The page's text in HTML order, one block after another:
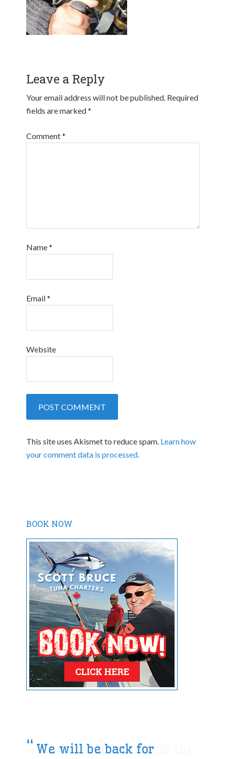
Leave a Reply
Your email address will not be published. Required
fields are marked*
Comment*
Name*
Email*
Website
This site uses Akismet to reduce spam. Learn how
your comment data is processed.
BOOK NOW
We will be back for